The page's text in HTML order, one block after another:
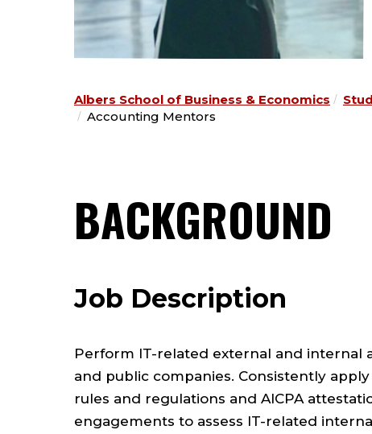
Albers School of Business & Economics
Accounting Mentors
BACKGROUND
Job Description
Perform IT-related external and internal
and public companies. Consistently
rules and regulations and AICPA
engagements to assess IT-related